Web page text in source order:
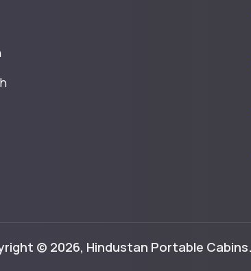
© 2026, Hindustan Portable